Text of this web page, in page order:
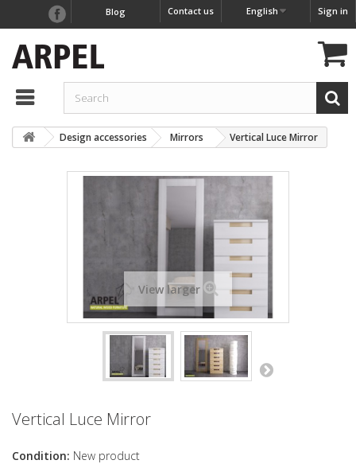
Sign in
English
Contact us
Blog
Design accessories Mirrors Vertical Luce Mirror
View larger
Vertical Luce Mirror
Condition: New product